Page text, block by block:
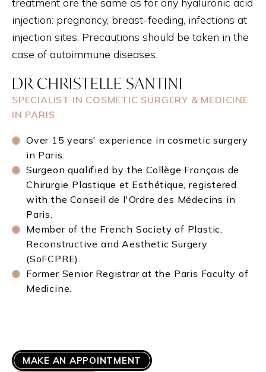
treatment are the same as for any hyaluronic acid
injection: pregnancy, breast-feeding, infections at
injection sites. Precautions should be taken in the
case of autoimmune diseases.
DR CHRISTELLE SANTINI
SPECIALIST IN COSMETIC SURGERY & MEDICINE
IN PARIS
Over 15 years' experience in cosmetic surgery
in Paris.
Surgeon qualified by the Collège Français de
Chirurgie Plastique et Esthétique, registered
with the Conseil de l'Ordre des Médecins in
Paris.
Member of the French Society of Plastic,
Reconstructive and Aesthetic Surgery
(SoFCPRE).
Former Senior Registrar at the Paris Faculty of
Medicine.
MAKE AN APPOINTMENT